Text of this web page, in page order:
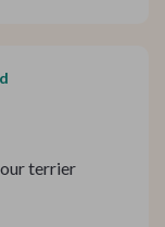
terrier
floor types